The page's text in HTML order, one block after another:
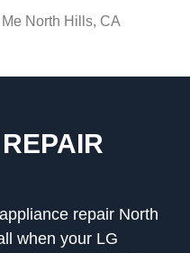
North Hills, CA
REPAIR
repair North
when your LG